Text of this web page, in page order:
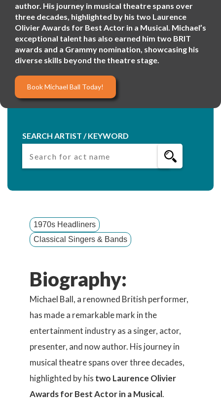
author. His journey in musical theatre spans over
three decades, highlighted by his two Laurence
Olivier Awards for Best Actor in a Musical. Michael’s
exceptional talent has also earned him two BRIT
awards and a Grammy nomination, showcasing his
diverse skills beyond the theatre stage.
Book Michael Ball Today!
SEARCH ARTIST / KEYWORD
1970s Headliners
Classical Singers & Bands
Biography:
Michael Ball, a renowned British performer,
has made a remarkable mark in the
entertainment industry as a singer, actor,
presenter, and now author. His journey in
musical theatre spans over three decades,
highlighted by his two Laurence Olivier
Awards for Best Actor in a Musical.